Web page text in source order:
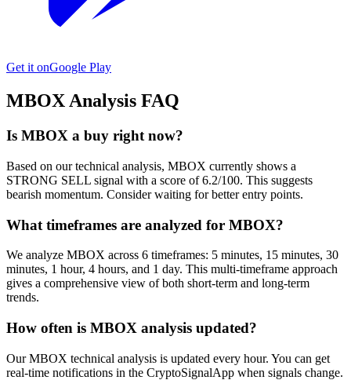
Get it onGoogle Play
MBOXAnalysis FAQ
Is MBOX a buy right now?
Based on our technical analysis, MBOX currently shows a
STRONG SELL signal with a score of 6.2/100. This suggests
bearish momentum. Consider waiting for better entry points.
What timeframes are analyzed for MBOX?
We analyze MBOX across 6 timeframes: 5 minutes, 15 minutes, 30
minutes, 1 hour, 4 hours, and 1 day. This multi-timeframe approach
gives a comprehensive view of both short-term and long-term
trends.
How often is MBOX analysis updated?
Our MBOX technical analysis is updated every hour. You can get
real-time notifications in the CryptoSignalApp when signals change.